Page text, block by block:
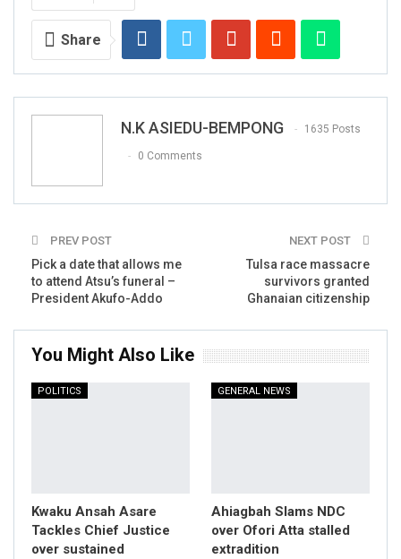
Share
N.K ASIEDU-BEMPONG 1635 Posts
0 Comments
PREV POST
Pick a date that allows me
to attend Atsu’s funeral –
President Akufo-Addo
NEXT POST
Tulsa race massacre
survivors granted
Ghanaian citizenship
You Might Also Like
POLITICS
Kwaku Ansah Asare
Tackles Chief Justice
over sustained
GENERAL NEWS
Ahiagbah Slams NDC
over Ofori Atta stalled
extradition